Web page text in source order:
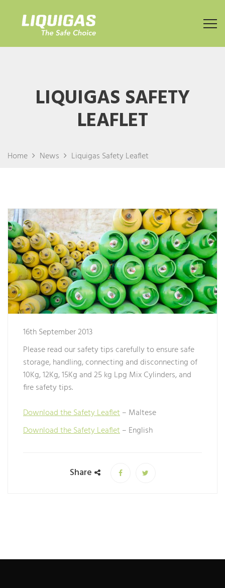
LIQUIGAS SAFETY
LEAFLET
Home News Liquigas Safety Leaflet
16th September 2013
Please read our safety tips carefully to ensure safe
storage, handling, connecting and disconnecting of
10Kg, 12Kg, 15Kg and 25 kg Lpg Mix Cylinders, and
fire safety tips.
Download the Safety Leaflet– Maltese
Download the Safety Leaflet– English
Share